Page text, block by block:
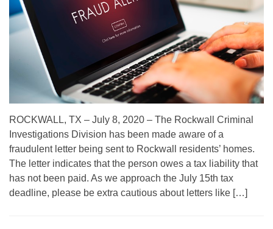
ROCKWALL, TX – July 8, 2020 – The Rockwall Criminal
Investigations Division has been made aware of a
fraudulent letter being sent to Rockwall residents’ homes.
The letter indicates that the person owes a tax liability that
has not been paid. As we approach the July 15th tax
deadline, please be extra cautious about letters like […]